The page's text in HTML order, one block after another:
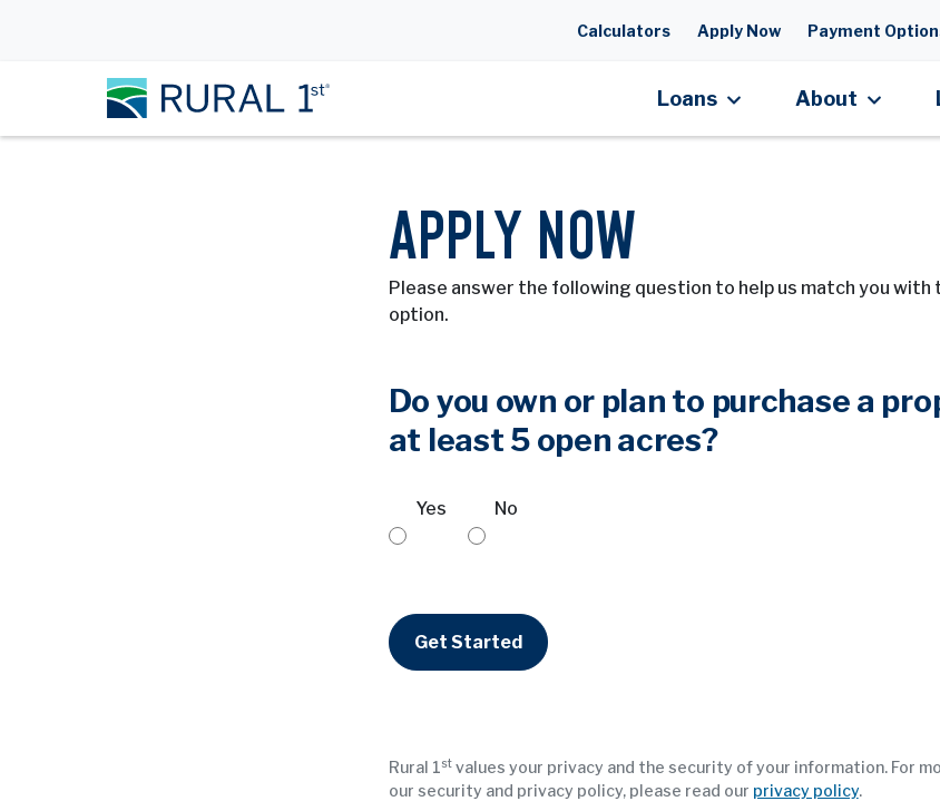
Calculators Apply Now Payment
Loans About
APPLY NOW
Please answer the following question to help us match you with
option.
Do you own or plan to purchase a
at least 5 open acres?
Yes No
Get Started
Rural 1stvalues your privacy and the security of your information. For
our security and privacy policy, please read our privacy policy.